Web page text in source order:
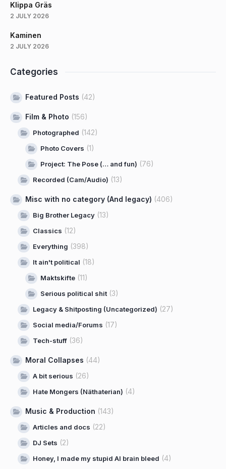
Klippa Gräs
2 JULY 2026
Kaminen
2 JULY 2026
Categories
Featured Posts (42)
Film & Photo (156)
Photographed (142)
Photo Covers (1)
Project: The Pose (… and fun) (76)
Recorded (Cam/Audio) (13)
Misc with no category (And legacy) (406)
Big Brother Legacy (13)
Classics (12)
Everything (398)
It ain't political (18)
Maktskifte (11)
Serious political shit(3)
Legacy & Shitposting (Uncategorized) (27)
Social media/Forums (17)
Tech-stuff (36)
Moral Collapses (44)
A bit serious (26)
Hate Mongers (Näthaterian) (4)
Music & Production (143)
Articles and docs (22)
DJ Sets (2)
Honey, I made my stupid AI brain bleed (4)